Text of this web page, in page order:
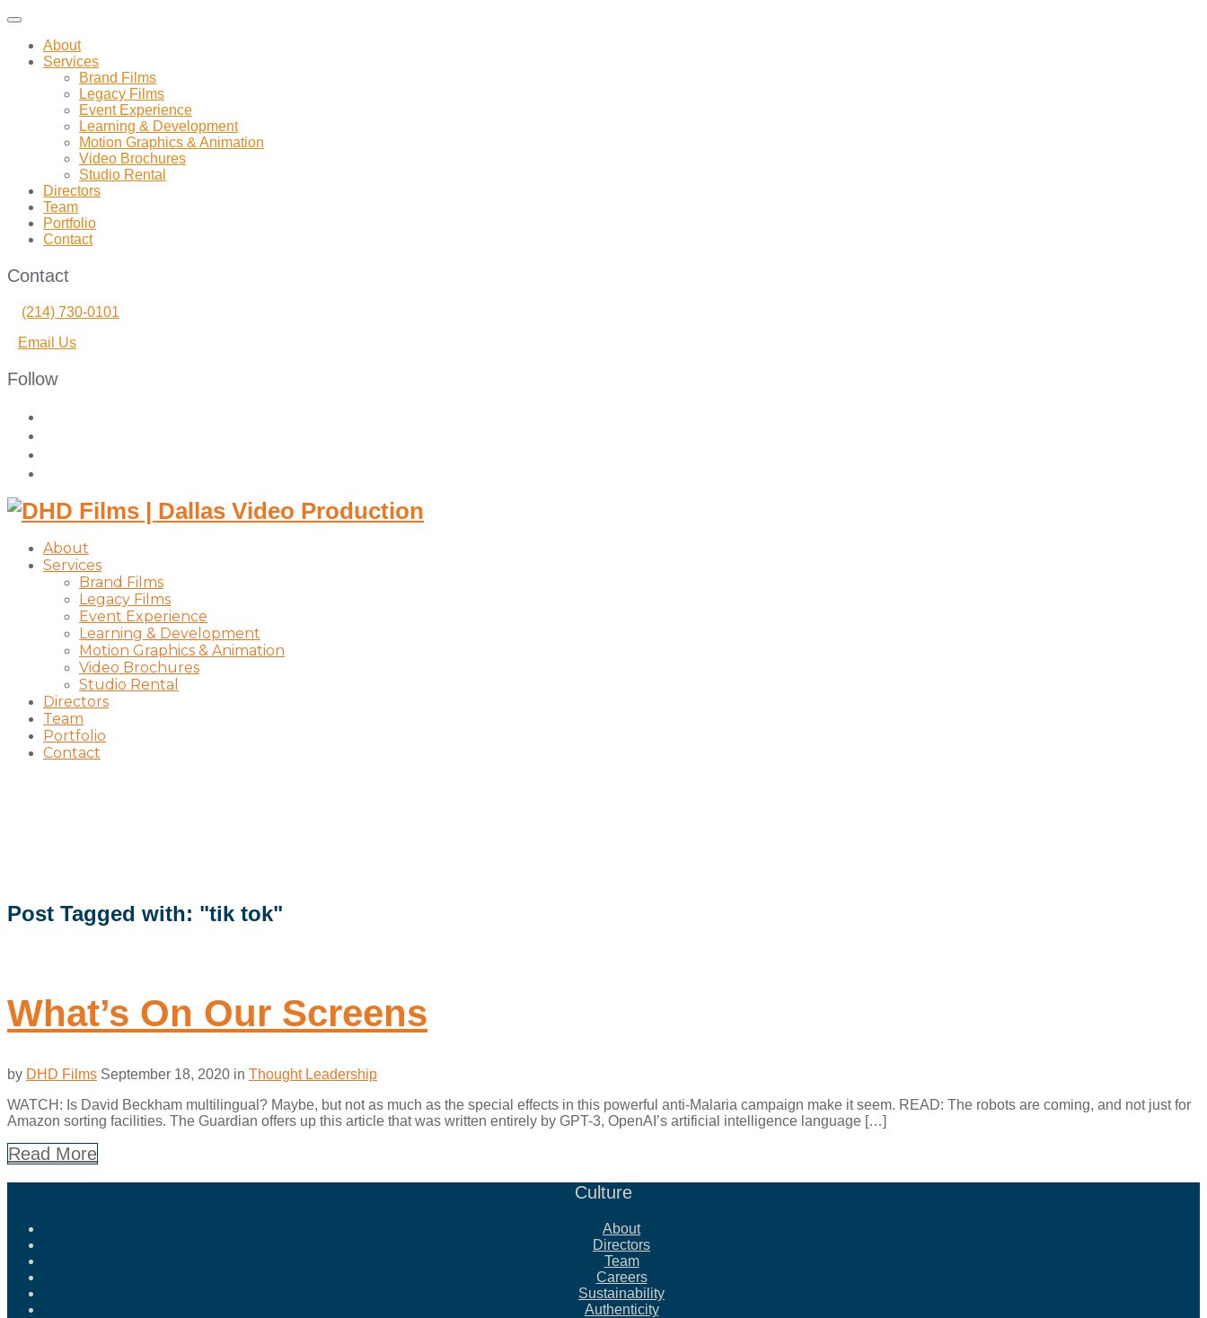
Toggle
navigation
About
Services
Brand Films
Legacy Films
Event Experience
Learning & Development
Motion Graphics & Animation
Video Brochures
Studio Rental
Directors
Team
Portfolio
Contact
Contact
(214) 730-0101
Email Us
Follow
About
Services
Brand Films
Legacy Films
Event Experience
Learning & Development
Motion Graphics & Animation
Video Brochures
Studio Rental
Directors
Team
Portfolio
Contact
Post Tagged with: "tik tok"
What’s On Our Screens
by DHD Films September 18, 2020 in Thought Leadership
WATCH: Is David Beckham multilingual? Maybe, but not as much as the special effects in this powerful anti-Malaria campaign make it seem. READ: The robots are coming, and not just for
Amazon sorting facilities. The Guardian offers up this article that was written entirely by GPT-3, OpenAI’s artificial intelligence language […]
Read More
Culture
About
Directors
Team
Careers
Sustainability
Authenticity